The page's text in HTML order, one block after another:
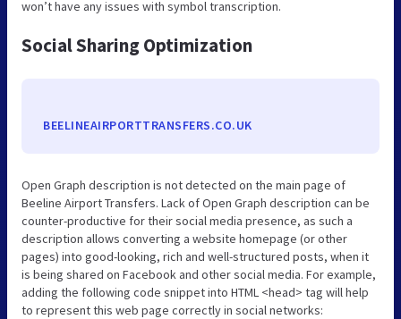
won’t have any issues with symbol transcription.
Social Sharing Optimization
BEELINEAIRPORTTRANSFERS.CO.UK
Open Graph description is not detected on the main page of
Beeline Airport Transfers. Lack of Open Graph description can be
counter-productive for their social media presence, as such a
description allows converting a website homepage (or other
pages) into good-looking, rich and well-structured posts, when it
is being shared on Facebook and other social media. For example,
adding the following code snippet into HTML <head> tag will help
to represent this web page correctly in social networks: